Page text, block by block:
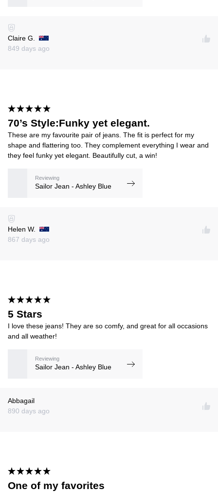
Claire G.
849 days ago
70’s Style:Funky yet elegant.
These are my favourite pair of jeans. The fit is perfect for my
shape and flattering too. They complement everything I wear and
they feel funky yet elegant. Beautifully cut, a win!
Reviewing
Sailor Jean - Ashley Blue
Helen W.
867 days ago
5 Stars
I love these jeans! They are so comfy, and great for all occasions
and all weather!
Reviewing
Sailor Jean - Ashley Blue
Abbagail
890 days ago
One of my favorites